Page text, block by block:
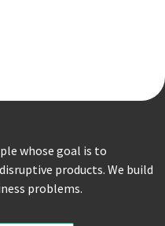
whose goal is to
products. We build
problems.